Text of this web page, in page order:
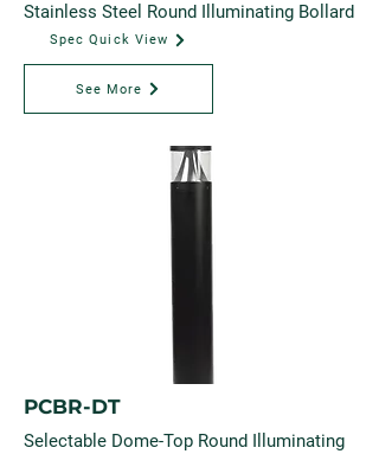
Stainless Steel Round Illuminating Bollard
Spec Quick View
See More
PCBR-DT
Selectable Dome-Top Round Illuminating